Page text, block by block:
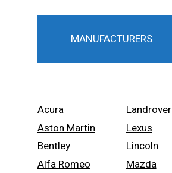
MANUFACTURERS
Acura
Aston Martin
Bentley
Alfa Romeo
Landrover
Lexus
Lincoln
Mazda